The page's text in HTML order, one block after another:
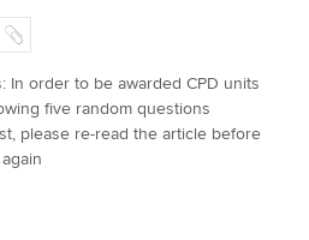
Apply now
Global
C
o
p
y
In order to be awarded CPD units
five random questions
please re-read the article before